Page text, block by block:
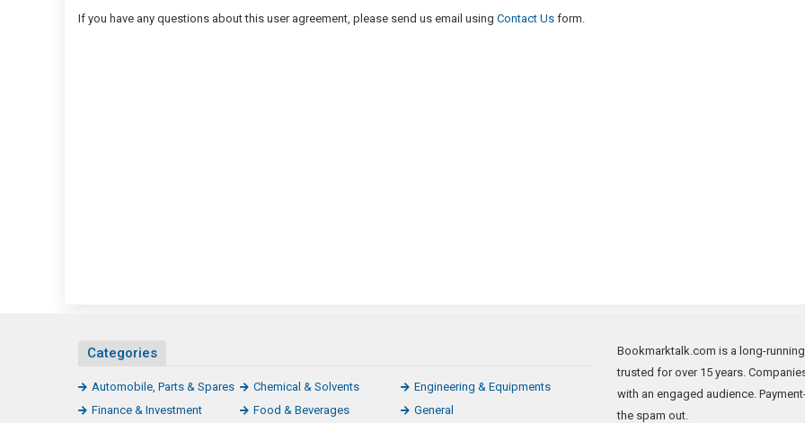
If you have any questions about this user agreement, please send us email using Contact Us form.
Categories
Automobile, Parts & Spares Chemical & Solvents
Engineering & Equipments
Finance & Investment
Food & Beverages General
Bookmarktalk.com is a long-
trusted for over 15 years.
with an engaged audience.
the spam out.